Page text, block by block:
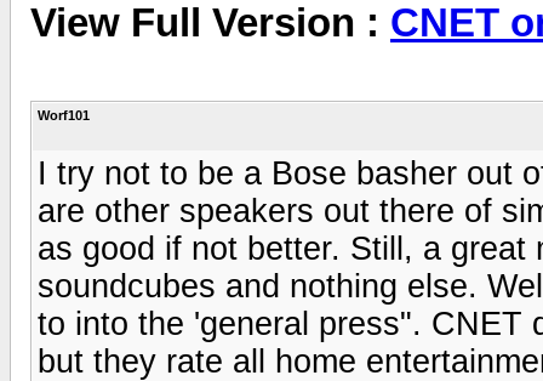
View Full Version : CNET
Worf101
I try not to be a Bose basher out
are other speakers out there of
as good if not better. Still, a
soundcubes and nothing else.
to into the 'general press". CNET
but they rate all home